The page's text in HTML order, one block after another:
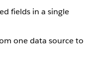
fields in a single
one data source to